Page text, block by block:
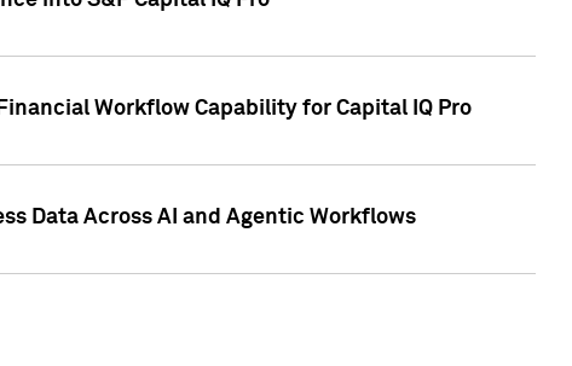
Workflow Capability for Capital IQ Pro
Data Across AI and Agentic Workflows